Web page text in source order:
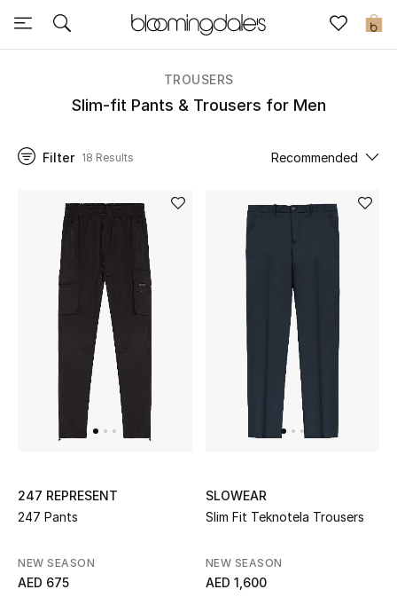
0
Sale
Further Reductions
Beauty
View All
TROUSERS
Slim-fit Pants & Trousers for Men
Filter 18 Results Recommended
247 REPRESENT
247 Pants
NEW SEASON
AED 675
SLOWEAR
Slim Fit Teknotela Trousers
NEW SEASON
AED 1,600